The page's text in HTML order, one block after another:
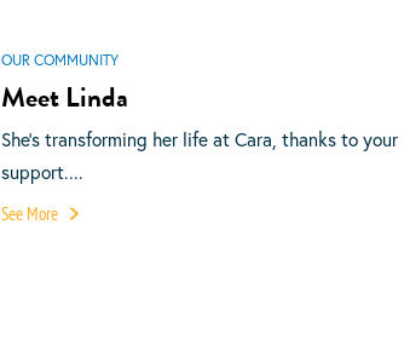
OUR COMMUNITY
Meet Linda
She’s transforming her life at Cara, thanks to your
support....
See More